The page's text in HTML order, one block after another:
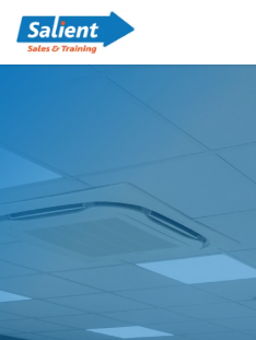
Skip to Content